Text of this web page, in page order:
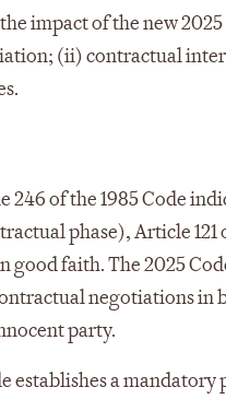
impact of the new
(ii) contractual
246 of the 1985 Code
phase), Article
good faith. The 2025
negotiations in
party.
establishes a